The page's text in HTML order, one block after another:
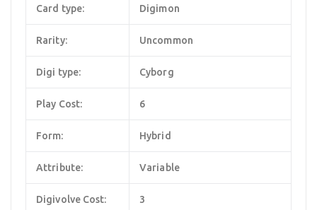
Card type: Digimon
Rarity: Uncommon
Digi type: Cyborg
Play Cost: 6
Form: Hybrid
Attribute: Variable
Digivolve Cost: 3